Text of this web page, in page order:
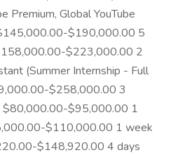
Premium, Global YouTube
$190,000.00 5
$223,000.00 2
(Summer Internship - Full
$258,000.00 3
$80,000.00-$95,000.00 1
$110,000.00 1 week
$148,920.00 4 days